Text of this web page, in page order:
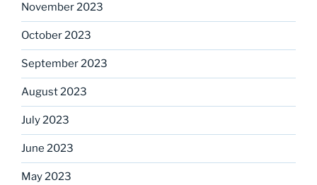
November 2023
October 2023
September 2023
August 2023
July 2023
June 2023
May 2023